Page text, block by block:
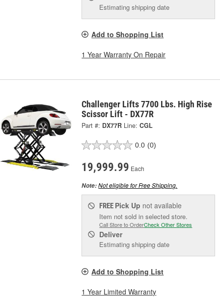
Estimating shipping date
Add to Shopping List
1 Year Warranty On Repair
Challenger Lifts 7700 Lbs. High Rise
Scissor Lift - DX77R
Part #: DX77R Line: CGL
0.0 (0)
19,999.99 Each
Note:Not eligible for Free Shipping.
FREE Pick Up not available
Item not sold in selected store.
Call Store to OrderCheck Other Stores
Deliver
Estimating shipping date
Add to Shopping List
1 Year Limited Warranty